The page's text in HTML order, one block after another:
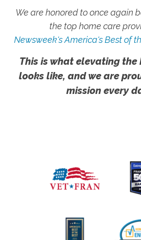
We are honored to once again
the top home care
Newsweek's America's Best of
This is what elevating the
looks like, and we are
mission every